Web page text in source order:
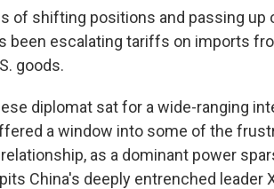
of shifting positions and passing up
been escalating tariffs on imports
goods.
diplomat sat for a wide-ranging
a window into some of the
as a dominant power
China's deeply entrenched leader